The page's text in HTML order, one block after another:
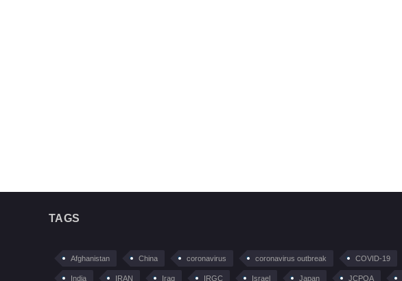
TAGS
Afghanistan China coronavirus coronavirus outbreak COVID-19
India IRAN Iraq IRGC Israel Japan JCPOA